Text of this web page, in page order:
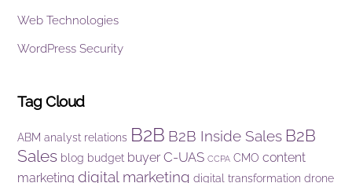
Web Technologies
WordPress Security
Tag Cloud
ABM analyst relations B2B B2B Inside Sales B2B
Sales blog budget buyer C-UAS CCPA CMO content
marketing digital marketing digital transformation drone